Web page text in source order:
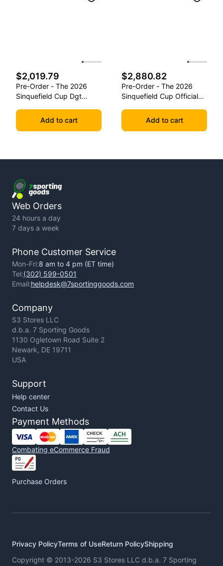
$2,019.79
Pre-Order - The 2026
Sinquefield Cup Dgt
Chess PiecesAdd to cart
$2,880.82
Pre-Order - The 2026
Sinquefield Cup Official
Dgt-EnabledAdd to cart
Web Orders
24 hours a day
7 days a week
Phone Customer Service
Mon-Fri:8 am to 4 pm (ET time)
Tel:(302) 599-0501
Email:helpdesk@7sportinggoods.com
Company
S3 Stores LLC
d.b.a. 7 Sporting Goods
1130 Ogletown Road Suite 2
Newark, DE 19711
USA
Support
Help center
Contact Us
Payment Methods
Combating eCommerce Fraud
Purchase Orders
Privacy PolicyTerms of UseReturn PolicyShipping
Copyright © 2013-2026 S3 Stores LLC d.b.a. 7 Sporting